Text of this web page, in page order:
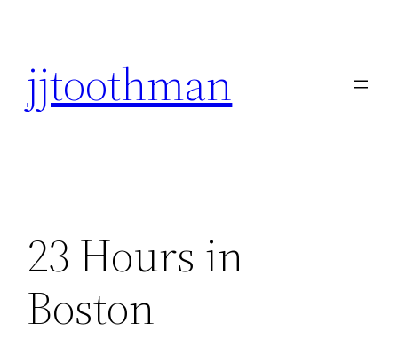
content
jjtoothman
23 Hours in
Boston